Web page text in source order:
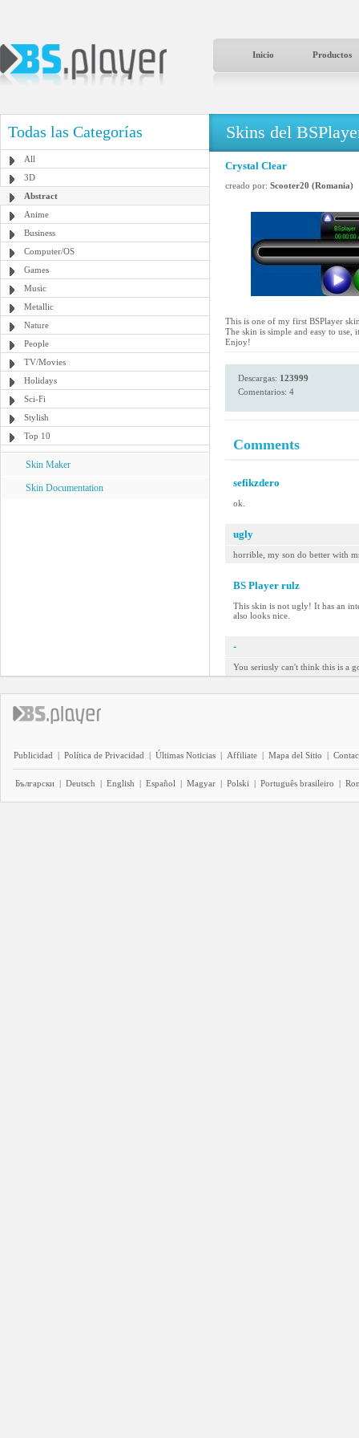
Inicio Productos
Todas las Categorías
All
3D
Abstract
Anime
Business
Computer/OS
Games
Music
Metallic
Nature
People
TV/Movies
Holidays
Sci-Fi
Stylish
Top 10
Skin Maker
Skin Documentation
Skins del
Crystal Clear
creado por: Scooter20 (Romania)
This is one of my first BSPlayer
The skin is simple and easy to
Enjoy!
Descargas: 123999
Comentarios: 4
Comments
sefikzdero
ok.
ugly
horrible, my son do better with
BS Player rulz
This skin is not ugly! It has an
also looks nice.
-
You seriusly can't think this is a
Publicidad | Política de Privacidad | Últimas Noticias | Affiliate | Mapa del Sitio |
Български | Deutsch | English | Español | Magyar | Polski | Português brasileiro |